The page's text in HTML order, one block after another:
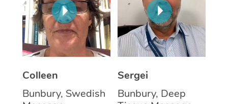
Colleen
Bunbury, Swedish
Sergei
Bunbury, Deep
Corporate Massage